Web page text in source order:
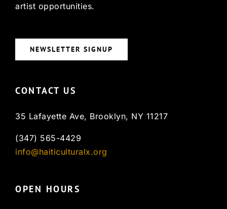
artist opportunities.
NEWSLETTER SIGNUP
CONTACT US
35 Lafayette Ave, Brooklyn, NY 11217
(347) 565-4429
info@haiticulturalx.org
OPEN HOURS